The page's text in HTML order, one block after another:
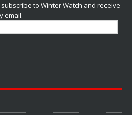
to Winter Watch and receive
email.